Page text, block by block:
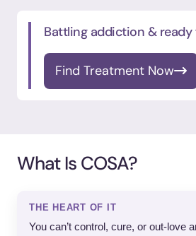
Battling addiction & ready
Find Treatment Now
What Is COSA?
THE HEART OF IT
You can’t control, cure, or out-love